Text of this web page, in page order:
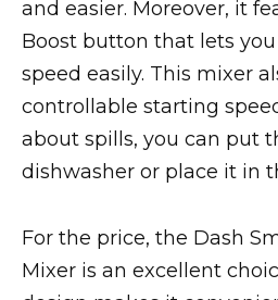
and easier. Moreover, it
Boost button that lets
speed easily. This mixer
controllable starting
about spills, you can put
dishwasher or place it in
For the price, the Dash
Mixer is an excellent